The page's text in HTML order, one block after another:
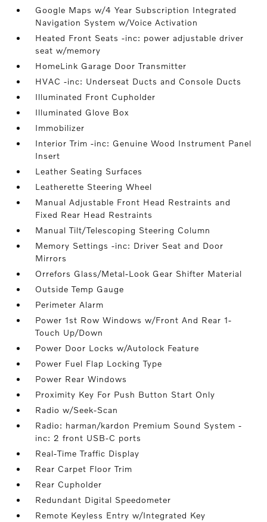
Google Maps w/4 Year Subscription Integrated
Navigation System w/Voice Activation
Heated Front Seats -inc: power adjustable driver
seat w/memory
HomeLink Garage Door Transmitter
HVAC -inc: Underseat Ducts and Console Ducts
Illuminated Front Cupholder
Illuminated Glove Box
Immobilizer
Interior Trim -inc: Genuine Wood Instrument Panel
Insert
Leather Seating Surfaces
Leatherette Steering Wheel
Manual Adjustable Front Head Restraints and
Fixed Rear Head Restraints
Manual Tilt/Telescoping Steering Column
Memory Settings -inc: Driver Seat and Door
Mirrors
Orrefors Glass/Metal-Look Gear Shifter Material
Outside Temp Gauge
Perimeter Alarm
Power 1st Row Windows w/Front And Rear 1-
Touch Up/Down
Power Door Locks w/Autolock Feature
Power Fuel Flap Locking Type
Power Rear Windows
Proximity Key For Push Button Start Only
Radio w/Seek-Scan
Radio: harman/kardon Premium Sound System -
inc: 2 front USB-C ports
Real-Time Traffic Display
Rear Carpet Floor Trim
Rear Cupholder
Redundant Digital Speedometer
Remote Keyless Entry w/Integrated Key